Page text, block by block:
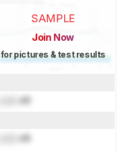
SAMPLE
Join Now
for pictures & test results
dB
dB